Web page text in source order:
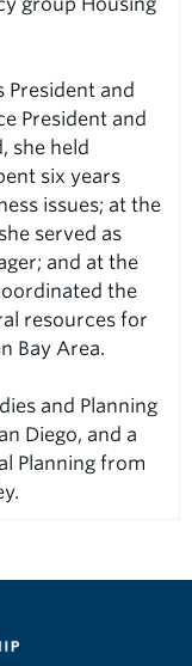
President and
President and
she held
six years
issues; at the
served as
and at the
the
resources for
Bay Area.
and Planning
Diego, and a
Planning from